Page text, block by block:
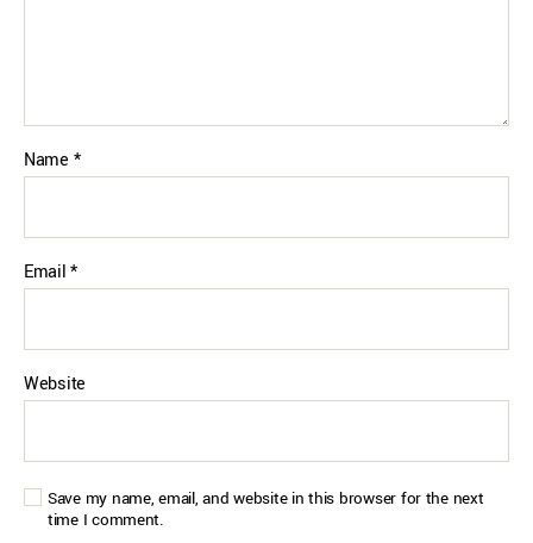
Name *
Email*
Website
Save my name, email, and website in this browser for the next
time I comment.